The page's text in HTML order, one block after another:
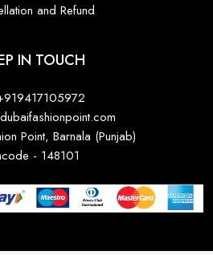
and Refund
IN TOUCH
Point, Barnala (Punjab)
- 148101